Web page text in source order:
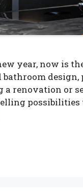
year, now is
design,
a renovation or